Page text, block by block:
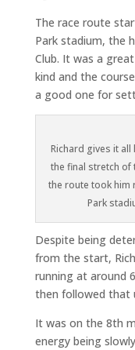
The race route
Park stadium, the
Club. It was a
kind and the
a good one for
Richard gives it all
the final stretch of
the route took him
Park
Despite being
from the start,
running at around
then followed that
It was on the 8th
energy being